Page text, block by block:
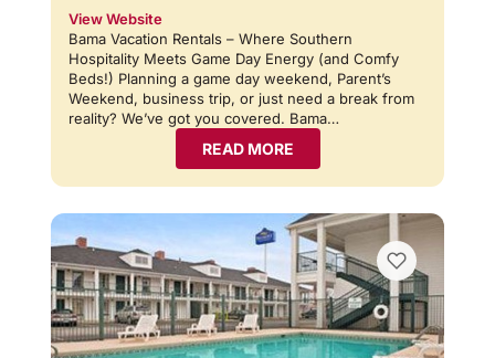
View Website
Bama Vacation Rentals – Where Southern
Hospitality Meets Game Day Energy (and Comfy
Beds!) Planning a game day weekend, Parent’s
Weekend, business trip, or just need a break from
reality? We’ve got you covered. Bama…
READ MORE